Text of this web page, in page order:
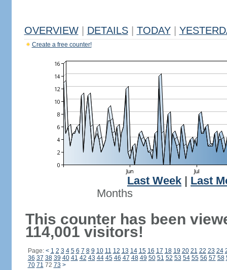
OVERVIEW DETAILS TODAY
Create a free counter!
Last Week
Last
Months
This counter has been
114,001 visitors!
Page: < 1 2 3 4 5 6 7 8 9 10 11 12 13 14 15 16 17 18 19 20 21 22 23 24
36 37 38 39 40 41 42 43 44 45 46 47 48 49 50 51 52 53 54 55 56 57 58
70 71 72 73 >